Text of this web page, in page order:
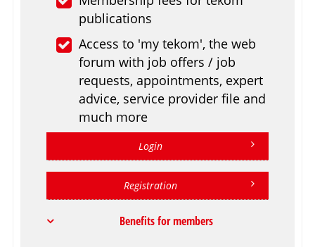
publications
Access to 'my tekom', the web
forum with job offers / job
requests, appointments, expert
advice, service provider file and
much more
Login
Registration
Benefits for members